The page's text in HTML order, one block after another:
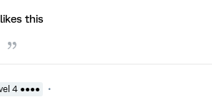
this
4 ●●●●